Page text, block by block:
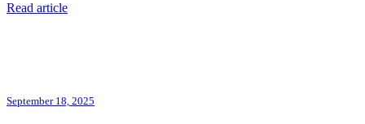
Read article
September 18, 2025